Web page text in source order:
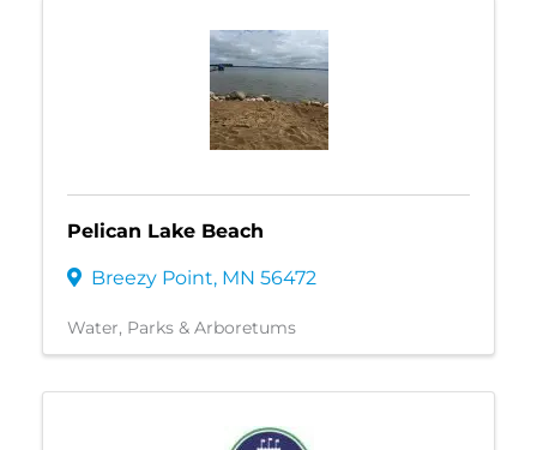
Pelican Lake Beach
Breezy Point, MN 56472
Water Parks & Arboretums